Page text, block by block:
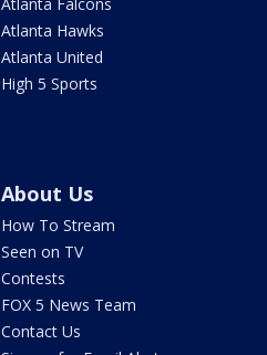
Atlanta Hawks
Atlanta United
High 5 Sports
About Us
How To Stream
Seen on TV
Contests
FOX 5 News Team
Contact Us